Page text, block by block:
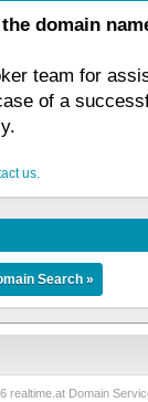
domain
team for
of a
us.
realtime.at Domain